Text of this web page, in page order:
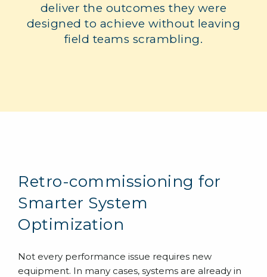
deliver the outcomes they were
designed to achieve without leaving
field teams scrambling.
Retro-commissioning for
Smarter System
Optimization
Not every performance issue requires new
equipment. In many cases, systems are already in